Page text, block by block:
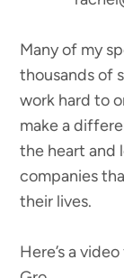
Many of my
thousands of
work hard to
make a
the heart and
companies
their lives.
Here’s a